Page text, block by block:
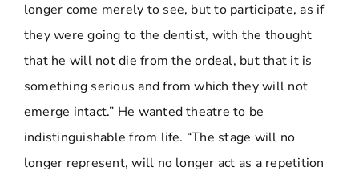
longer come merely to see, but to participate, as if
they were going to the dentist, with the thought
that he will not die from the ordeal, but that it is
something serious and from which they will not
emerge intact.” He wanted theatre to be
indistinguishable from life. “The stage will no
longer represent, will no longer act as a repetition